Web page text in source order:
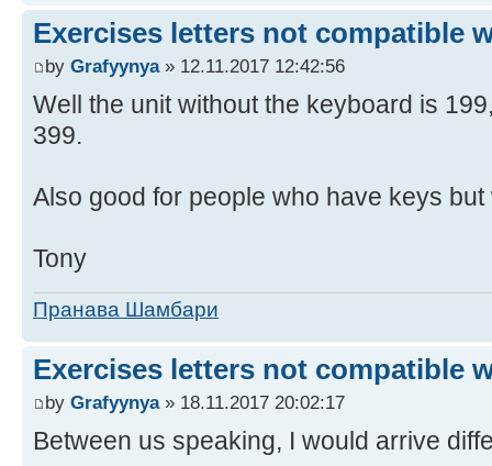
Exercises letters not compatible
by Grafyynya» 12.11.2017 12:42:56
Well the unit without the keyboard is
399.
Also good for people who have keys
Tony
Пранава Шамбари
Exercises letters not compatible
by Grafyynya» 18.11.2017 20:02:17
Between us speaking, I would arrive